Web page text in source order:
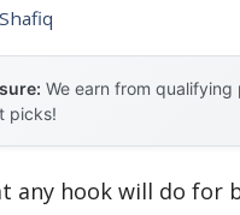
Shafiq
We earn from
picks!
any hook will do for